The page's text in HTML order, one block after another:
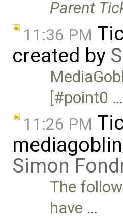
Parent
11:36 PM
created by
[#point0 …
11:26 PM
Simon
The
have …